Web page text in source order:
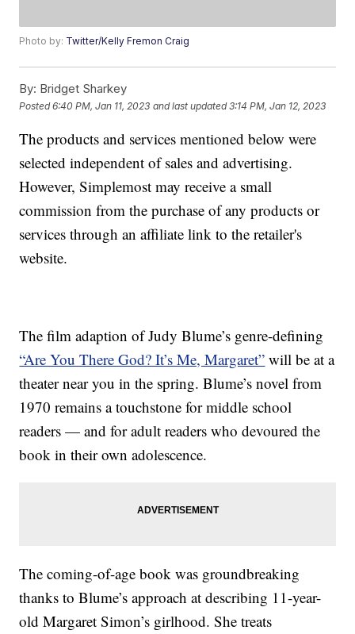
Photo by: Twitter/Kelly Fremon Craig
By: Bridget Sharkey
Posted6:40 PM, Jan 11, 2023 and last updated 3:14 PM, Jan 12, 2023
The products and services mentioned below were
selected independent of sales and advertising.
However, Simplemost may receive a small
commission from the purchase of any products or
services through an affiliate link to the retailer's
website.
The film adaption of Judy Blume’s genre-defining
“Are You There God? It’s Me, Margaret” will be at a
theater near you in the spring. Blume’s novel from
1970 remains a touchstone for middle school
readers — and for adult readers who devoured the
book in their own adolescence.
The coming-of-age book was groundbreaking
thanks to Blume’s approach at describing 11-year-
old Margaret Simon’s girlhood. She treats